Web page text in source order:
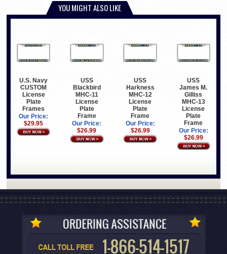
YOU MIGHT ALSO LIKE
U.S. Navy
CUSTOM
License
Plate
Frames
Our Price:
$29.95
USS
Blackbird
MHC-11
License
Plate
Frame
Our Price:
$26.99
USS
Harkness
MHC-12
License
Plate
Frame
Our Price:
$26.99
USS
James M.
Gilliss
MHC-13
License
Plate
Frame
Our Price:
$26.99